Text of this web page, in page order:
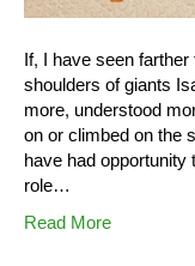
If, I have seen
shoulders of giants
more, understood
on or climbed on the
have had
role…
Read More